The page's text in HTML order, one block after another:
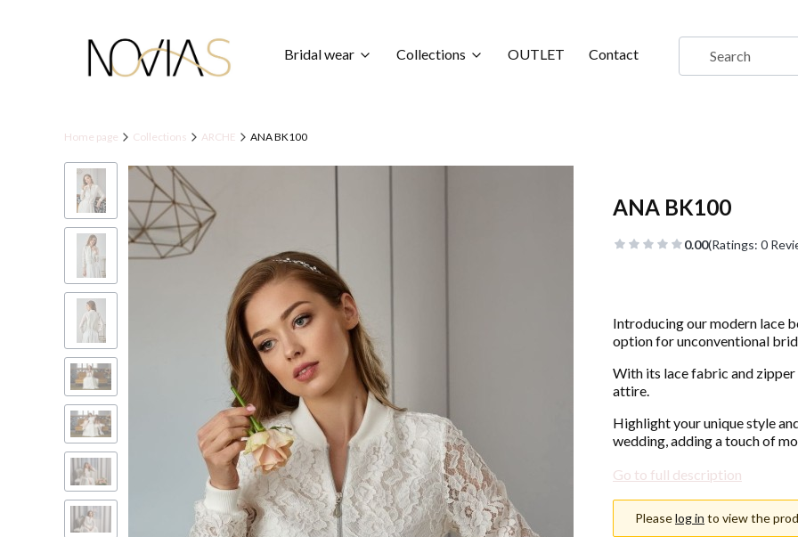
Bridal wear Collections OUTLET Contact
Home page Collections ARCHE ANA BK100
ANA BK100
0.00(Ratings: 0
Introducing our modern lace
option for unconventional
With its lace fabric and
attire.
Highlight your unique style
wedding, adding a touch of
Go to full description
Pleaselog in to view the